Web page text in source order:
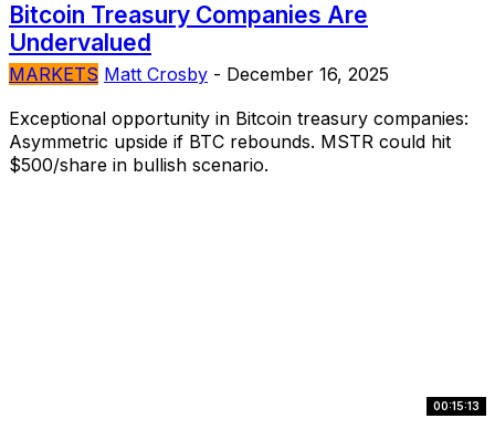
Bitcoin Treasury Companies Are
Undervalued
MARKETS Matt Crosby - December 16, 2025
Exceptional opportunity in Bitcoin treasury companies:
Asymmetric upside if BTC rebounds. MSTR could hit
$500/share in bullish scenario.
00:15:13